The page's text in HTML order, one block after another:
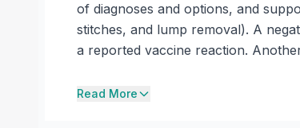
of diagnoses and options, and
stitches, and lump removal). A
a reported vaccine reaction.
Read More